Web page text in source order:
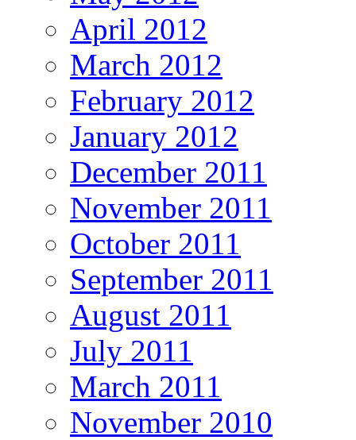
April 2012
March 2012
February 2012
January 2012
December 2011
November 2011
October 2011
September 2011
August 2011
July 2011
March 2011
November 2010